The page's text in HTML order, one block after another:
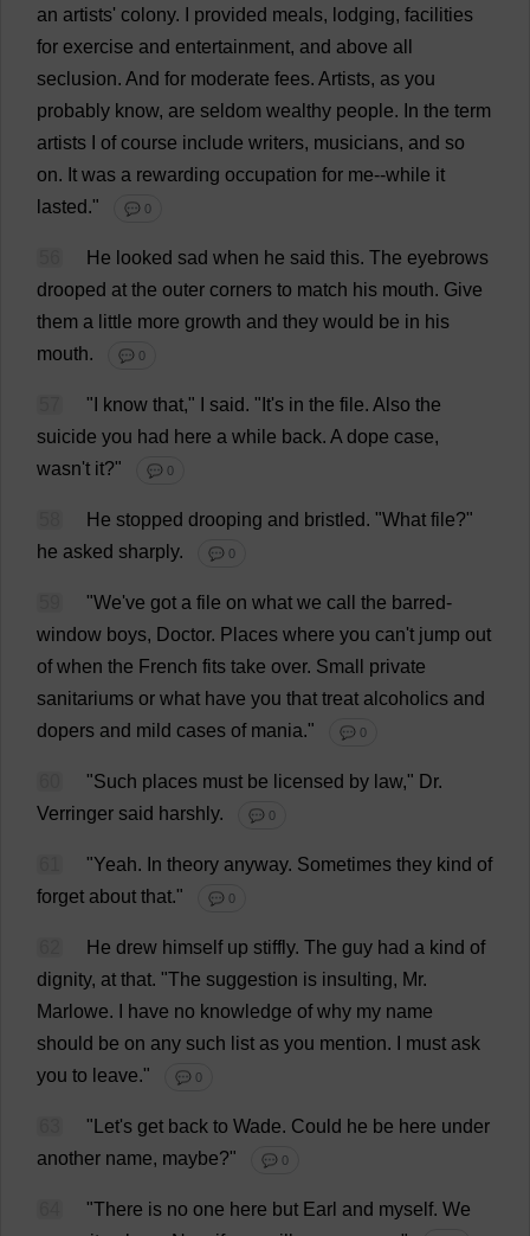
an artists' colony. provided meals, lodging, facilities
for exercise and entertainment, and above all
seclusion. And for moderate fees. Artists, as you
probably know, are seldom wealthy people. In the term
artists
of course include writers, musicians, and so
on. It was a rewarding occupation for me--while it
lasted." 💬 0
He looked sad when he said this. The eyebrows
drooped at the outer corners to match his mouth. Give
them a little more growth and they would be in his
mouth. 💬 0
" know that," said. " It's in the file. Also the
suicide you had here a while back. A dope case,
wasn't it?" 💬 0
He stopped drooping and bristled. "What file?"
he asked sharply. 💬 0
"We've got a file on what we call the barred-
window boys, Doctor. Places where you can't jump out
of when the French fits take over. Small
private
sanitariums or what have you that treat alcoholics and
dopers and mild cases of mania." 💬 0
"Such places must be licensed by law," Dr.
Verringer said harshly. 💬 0
"Yeah. In theory anyway. Sometimes they kind of
forget about that." 💬 0
He drew himself up stiffly. The guy had a kind of
dignity, at that. "The suggestion is insulting, Mr.
Marlowe.
have no knowledge of why my name
should be on any such list as you mention. must ask
you to leave." 💬 0
" Let's get back to Wade. Could he be here under
another name, maybe?" 💬 0
"There is no one here but Earl and myself. We